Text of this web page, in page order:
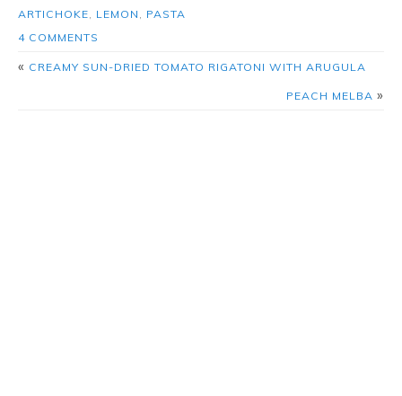
ARTICHOKE LEMON
PASTA
4 COMMENTS
« CREAMY SUN-DRIED TOMATO RIGATONI WITH ARUGULA
PEACH MELBA »